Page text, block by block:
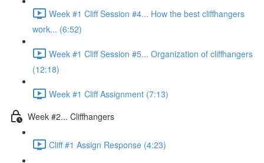
Week #1 Cliff Session #4... How the best cliffhangers
work... (6:52)
Week #1 Cliff Session #5... Organization of cliffhangers
(12:18)
Week #1 Cliff Assignment (7:13)
Week #2... Cliffhangers
Cliff #1 Assign Response (4:23)